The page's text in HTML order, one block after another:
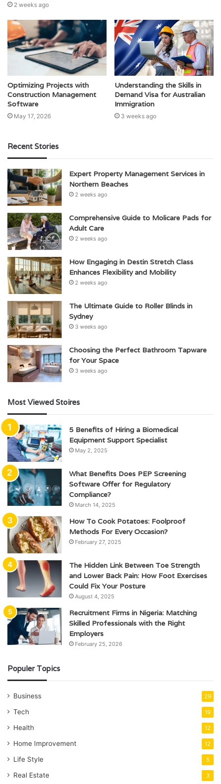
2 weeks ago
Optimizing Projects with
Construction Management
Software
May 17, 2026
Understanding the Skills in
Demand Visa for Australian
Immigration
3 weeks ago
Recent Stories
Expert Property Management Services in
Northern Beaches
2 weeks ago
Comprehensive Guide to Molicare Pads for
Adult Care
2 weeks ago
How Engaging in Destin Stretch Class
Enhances Flexibility and Mobility
2 weeks ago
The Ultimate Guide to Roller Blinds in
Sydney
3 weeks ago
Choosing the Perfect Bathroom Tapware
for Your Space
3 weeks ago
Most Viewed Stoires
5 Benefits of Hiring a Biomedical
Equipment Support Specialist
May 2, 2025
What Benefits Does PEP Screening
Software Offer for Regulatory
Compliance?
March 14, 2025
How To Cook Potatoes: Foolproof
Methods For Every Occasion?
February 27, 2025
The Hidden Link Between Toe Strength
and Lower Back Pain: How Foot Exercises
Could Fix Your Posture
August 4, 2025
Recruitment Firms in Nigeria: Matching
Skilled Professionals with the Right
Employers
February 25, 2026
Populer Topics
Business 29
Tech 19
Health 12
Home Improvement 12
Life Style 5
Real Estate 3